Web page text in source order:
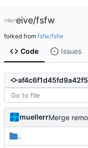
eive/fsfw
forked from fsfw/fsfw
Code Issues
muellerr
..